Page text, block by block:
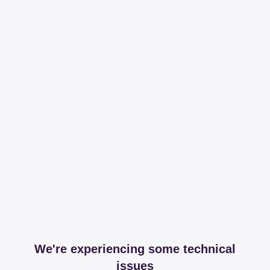
We're experiencing some technical
issues